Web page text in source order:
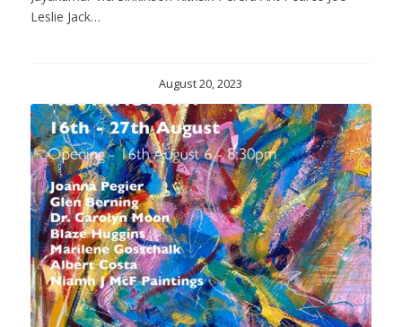
Leslie Jack…
August 20, 2023